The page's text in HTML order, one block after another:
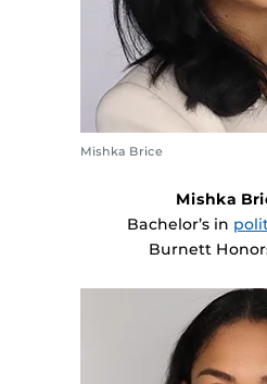
Mishka Brice
Mishka
Bachelor’s in
Burnett